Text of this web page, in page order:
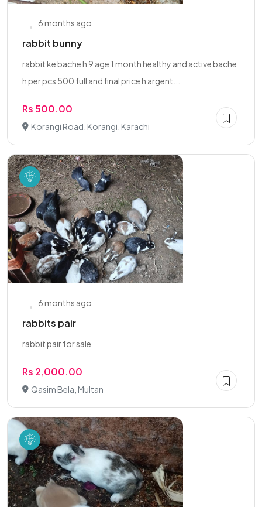
6 months ago
rabbit bunny
rabbit ke bache h 9 age 1 month healthy and active bache
h per pcs 500 full and final price h argent...
Rs 500.00
Korangi Road, Korangi, Karachi
6 months ago
rabbits pair
rabbit pair for sale
Rs 2,000.00
Qasim Bela, Multan